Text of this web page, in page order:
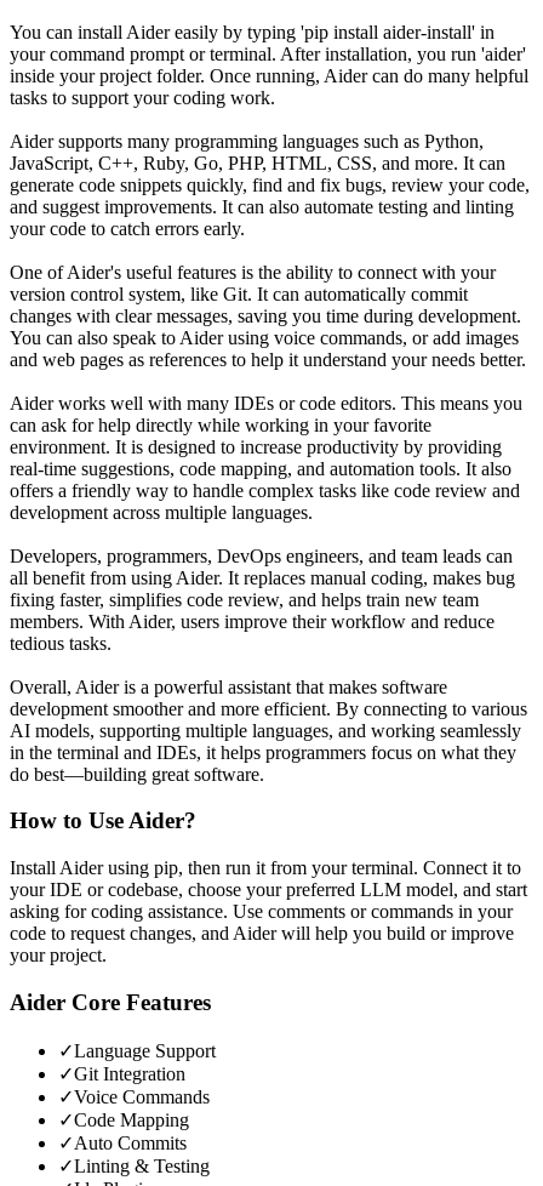
You can install Aider easily by typing 'pip install aider-install' in
your command prompt or terminal. After installation, you run 'aider'
inside your project folder. Once running, Aider can do many helpful
tasks to support your coding work.
Aider supports many programming languages such as Python,
JavaScript, C++, Ruby, Go, PHP, HTML, CSS, and more. It can
generate code snippets quickly, find and fix bugs, review your code,
and suggest improvements. It can also automate testing and linting
your code to catch errors early.
One of Aider's useful features is the ability to connect with your
version control system, like Git. It can automatically commit
changes with clear messages, saving you time during development.
You can also speak to Aider using voice commands, or add images
and web pages as references to help it understand your needs better.
Aider works well with many IDEs or code editors. This means you
can ask for help directly while working in your favorite
environment. It is designed to increase productivity by providing
real-time suggestions, code mapping, and automation tools. It also
offers a friendly way to handle complex tasks like code review and
development across multiple languages.
Developers, programmers, DevOps engineers, and team leads can
all benefit from using Aider. It replaces manual coding, makes bug
fixing faster, simplifies code review, and helps train new team
members. With Aider, users improve their workflow and reduce
tedious tasks.
Overall, Aider is a powerful assistant that makes software
development smoother and more efficient. By connecting to various
AI models, supporting multiple languages, and working seamlessly
in the terminal and IDEs, it helps programmers focus on what they
do best—building great software.
How to UseAider?
Install Aider using pip, then run it from your terminal. Connect it to
your IDE or codebase, choose your preferred LLM model, and start
asking for coding assistance. Use comments or commands in your
code to request changes, and Aider will help you build or improve
your project.
Aider Core Features
✓Language Support
✓Git Integration
✓Voice Commands
✓Code Mapping
✓Auto Commits
✓Linting & Testing